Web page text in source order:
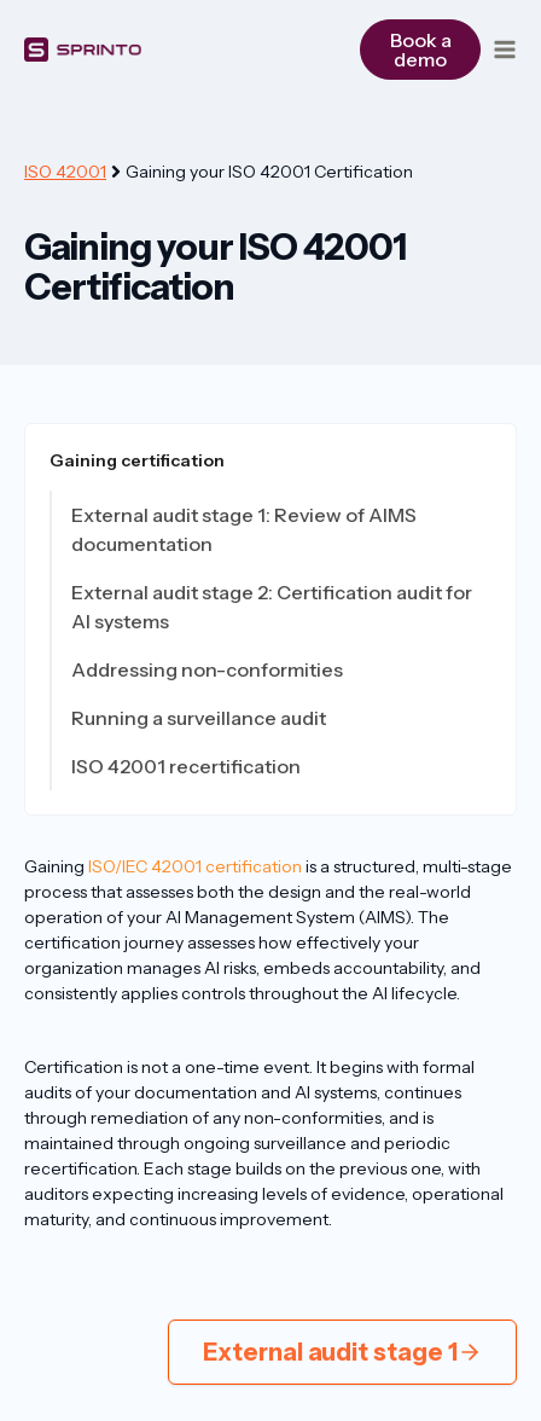
content
Book a
demo
ISO 42001 Gaining your ISO 42001 Certification
Gaining your ISO 42001
Certification
Gaining certification
External audit stage 1: Review of AIMS
documentation
External audit stage 2: Certification audit for
AI systems
Addressing non-conformities
Running a surveillance audit
ISO 42001 recertification
Gaining ISO/IEC 42001 certification is a structured, multi-stage
process that assesses both the design and the real-world
operation of your AI Management System (AIMS). The
certification journey assesses how effectively your
organization manages AI risks, embeds accountability, and
consistently applies controls throughout the AI lifecycle.
Certification is not a one-time event. It begins with formal
audits of your documentation and AI systems, continues
through remediation of any non-conformities, and is
maintained through ongoing surveillance and periodic
recertification. Each stage builds on the previous one, with
auditors expecting increasing levels of evidence, operational
maturity, and continuous improvement.
External audit stage 1